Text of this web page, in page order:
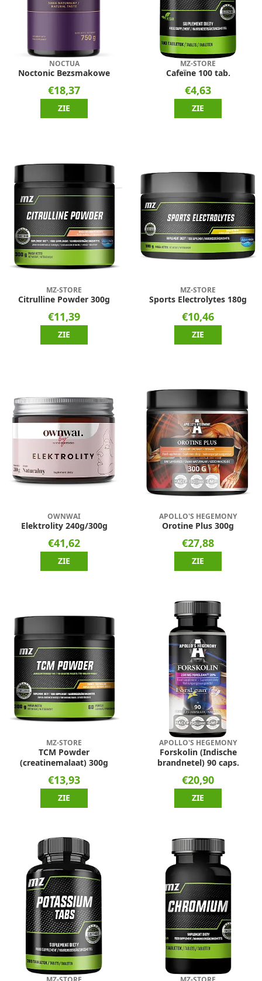
NOCTUA
Noctonic Bezsmakowe
€18,37
ZIE
MZ-STORE
Cafeïne 100 tab.
€4,63
ZIE
MZ-STORE
Citrulline Powder 300g
€11,39
ZIE
MZ-STORE
Sports Electrolytes 180g
€10,46
ZIE
OWNWAI
Elektrolity 240g/300g
€41,62
ZIE
APOLLO'S HEGEMONY
Orotine Plus 300g
€27,88
ZIE
MZ-STORE
TCM Powder
(creatinemalaat) 300g
€13,93
ZIE
APOLLO'S HEGEMONY
Forskolin (Indische
brandnetel) 90 caps.
€20,90
ZIE
MZ-STORE MZ-STORE